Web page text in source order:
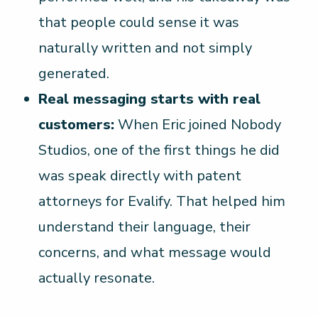
that people could sense it was
naturally written and not simply
generated.
Real messaging starts with real
customers: When Eric joined Nobody
Studios, one of the first things he did
was speak directly with patent
attorneys for Evalify. That helped him
understand their language, their
concerns, and what message would
actually resonate.